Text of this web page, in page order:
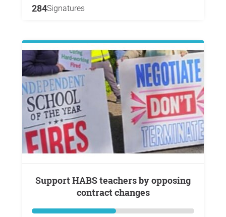
284Signatures
Support HABS teachers by opposing
contract changes